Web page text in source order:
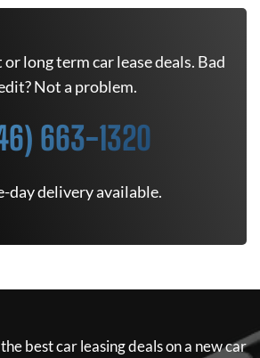
long term car lease deals. Bad
Not a problem.
663-1320
day delivery available.
best car leasing deals on a new car